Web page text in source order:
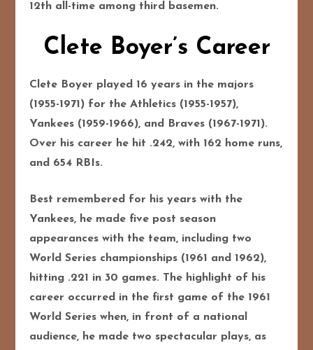
12th all-time among third basemen.
Clete Boyer’s Career
Clete Boyer played 16 years in the majors
(1955-1971) for the Athletics (1955-1957),
Yankees (1959-1966), and Braves (1967-1971).
Over his career he hit .242, with 162 home runs,
and 654 RBIs.
Best remembered for his years with the
Yankees, he made five post season
appearances with the team, including two
World Series championships (1961 and 1962),
hitting .221 in 30 games. The highlight of his
career occurred in the first game of the 1961
World Series when, in front of a national
audience, he made two spectacular plays, as